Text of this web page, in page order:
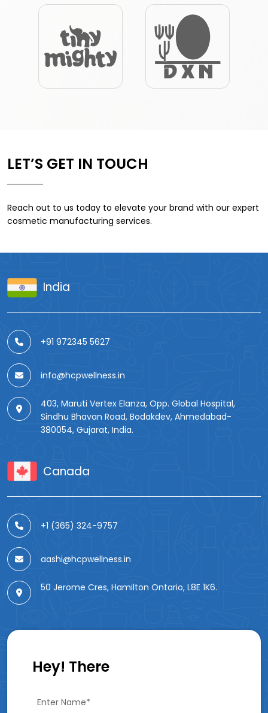
LET’S GET IN TOUCH
Reach out to us today to elevate your brand with our expert
cosmetic manufacturing services.
India
+91 972345 5627
info@hcpwellness.in
403, Maruti Vertex Elanza, Opp. Global Hospital,
Sindhu Bhavan Road, Bodakdev, Ahmedabad-
380054, Gujarat, India.
Canada
+1 (365) 324-9757
aashi@hcpwellness.in
50 Jerome Cres, Hamilton Ontario, L8E 1K6.
Hey! There